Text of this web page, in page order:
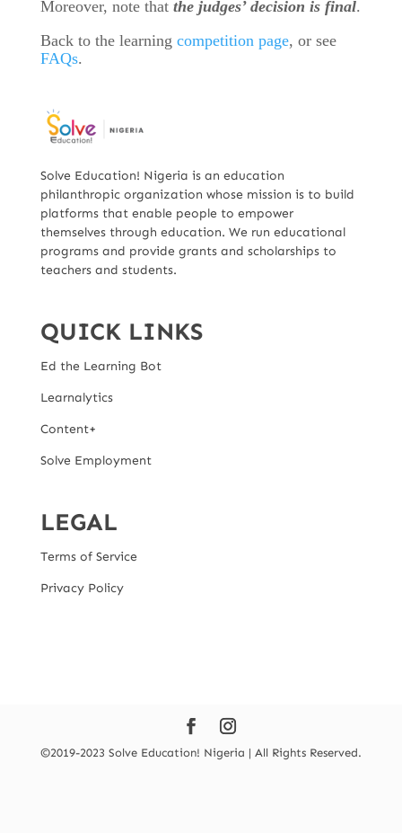
Moreover, note that the judges’ decision is final.
Back to the learning competition page, or see
FAQs.
Solve Education! Nigeria is an education
philanthropic organization whose mission is to build
platforms that enable people to empower
themselves through education. We run educational
programs and provide grants and scholarships to
teachers and students.
QUICK LINKS
Ed the Learning Bot
Learnalytics
Content+
Solve Employment
LEGAL
Terms of Service
Privacy Policy
©2019-2023 Solve Education! Nigeria | All Rights Reserved.